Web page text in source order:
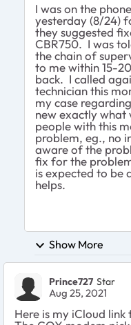
I was on the
yesterday (8/24)
they suggested
CBR750. I was
the chain of
to me within 15-
back. I called
technician this
my case
new exactly what
people with this
problem, eg., no
aware of the
fix for the
is expected to be
helps.
Show More
Prince727 Star
Aug 25, 2021
Here is my iCloud